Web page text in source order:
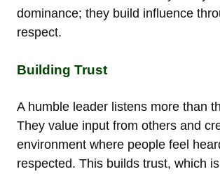
dominance; they build influence
respect.
Building Trust
A humble leader listens more than
They value input from others and
environment where people feel
respected. This builds trust, which